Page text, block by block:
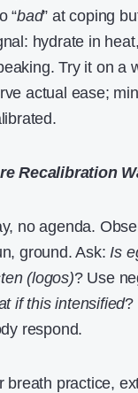
“bad” at coping
hydrate in
Try it on a
actual ease;
Recalibration
no agenda.
ground. Ask: Is
(logos)? Use
if this intensified?
respond.
breath practice,